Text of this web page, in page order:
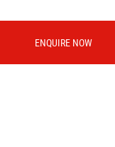
ENQUIRE NOW